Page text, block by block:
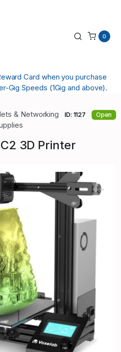
0
Card when you purchase
Gig Speeds (1Gig and above).
& Networking
ID: 1127 Open
3D Printer